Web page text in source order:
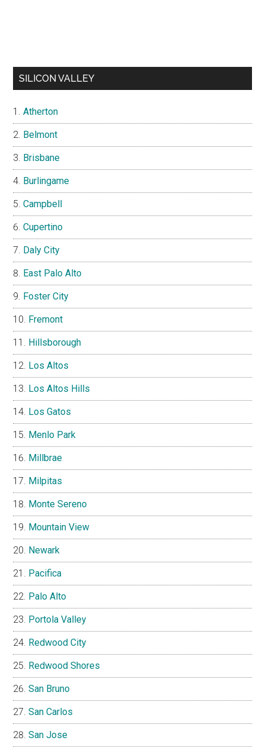
SILICON VALLEY
Atherton
Belmont
Brisbane
Burlingame
Campbell
Cupertino
Daly City
East Palo Alto
Foster City
Fremont
Hillsborough
Los Altos
Los Altos Hills
Los Gatos
Menlo Park
Millbrae
Milpitas
Monte Sereno
Mountain View
Newark
Pacifica
Palo Alto
Portola Valley
Redwood City
Redwood Shores
San Bruno
San Carlos
San Jose